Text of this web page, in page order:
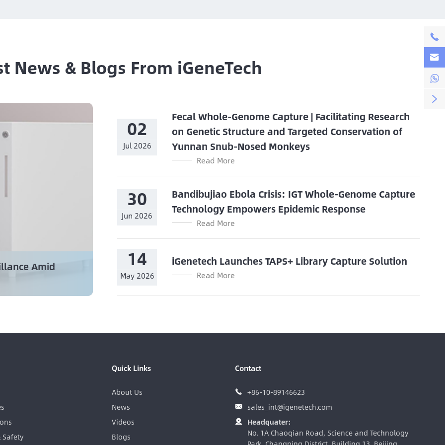
News & Blogs From iGeneTech
Amid
02
Jul 2026
Fecal Whole-Genome Capture | Facilitating Research
on Genetic Structure and Targeted Conservation of
Yunnan Snub-Nosed Monkeys
Read More
30
Jun 2026
Bandibujiao Ebola Crisis: IGT Whole-Genome Capture
Technology Empowers Epidemic Response
Read More
14
May 2026
iGenetech Launches TAPS+ Library Capture Solution
Read More
Safety
Quick Links
About Us
News
Videos
Blogs
Contact
 +86-10-89146623
 sales_int@igenetech.com

Headquater:
No. 1A Chaoqian Road, Science and Technology



